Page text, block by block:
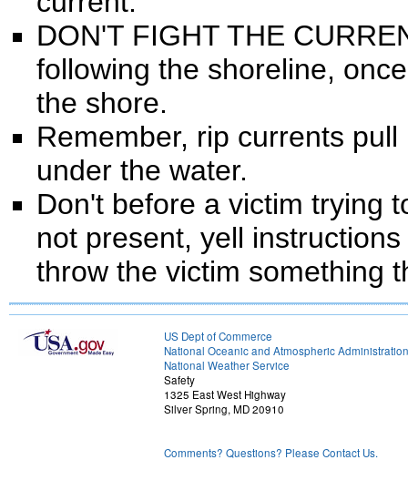
DON'T FIGHT THE
following the shoreline,
the shore.
Remember, rip currents
under the water.
Don't before a victim trying
not present, yell
throw the victim something
US Dept of Commerce
National Oceanic and Atmospheric Administration
National Weather Service
Safety
1325 East West Highway
Silver Spring, MD 20910
Comments? Questions? Please Contact Us.